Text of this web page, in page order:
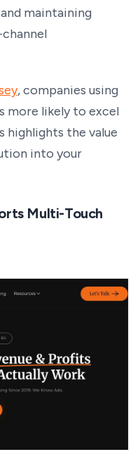
maintaining
, companies using
more likely to excel
highlights the value
into your
Multi-Touch